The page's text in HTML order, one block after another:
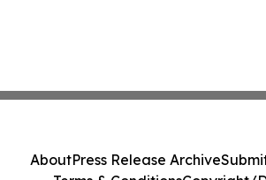
AboutPress Release Archive